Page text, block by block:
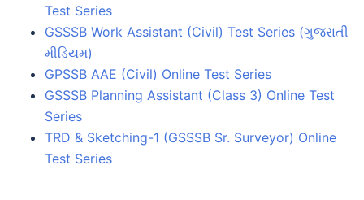
Test Series
GSSSB Work Assistant (Civil) Test Series (ગુજરાતી
મીડિયમ)
GPSSB AAE (Civil) Online Test Series
GSSSB Planning Assistant (Class 3) Online Test
Series
TRD & Sketching-1 (GSSSB Sr. Surveyor) Online
Test Series